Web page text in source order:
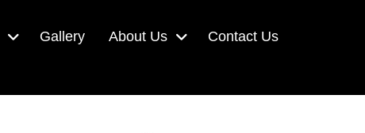
Gallery About Us Contact Us